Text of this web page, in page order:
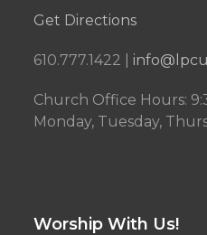
Get Directions
610.777.1422 |
Church Office Hours:
Monday, Tuesday,
Worship With Us!